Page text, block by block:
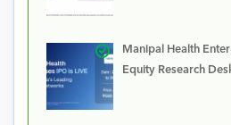
Manipal Health
Equity Research